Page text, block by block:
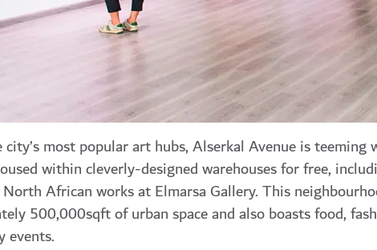
city’s most popular art hubs, Alserkal Avenue is
within cleverly-designed warehouses for free,
African works at Elmarsa Gallery. This
500,000sqft of urban space and also boasts food,
events.